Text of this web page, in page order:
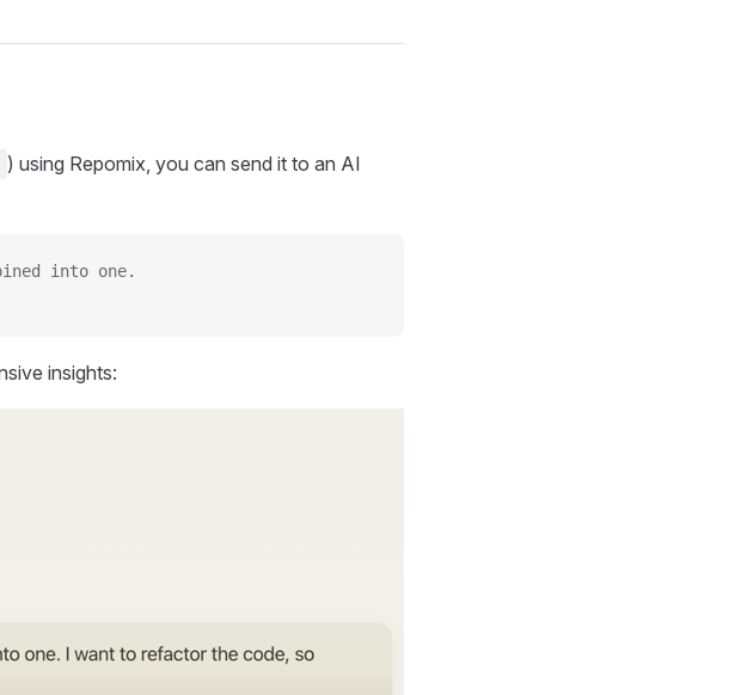
) using Repomix, you can send it to an AI
into one.
insights: